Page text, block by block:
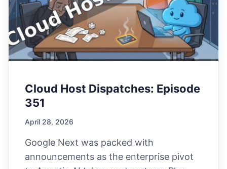
Cloud Host Dispatches: Episode
351
April 28, 2026
Google Next was packed with
announcements as the enterprise pivot